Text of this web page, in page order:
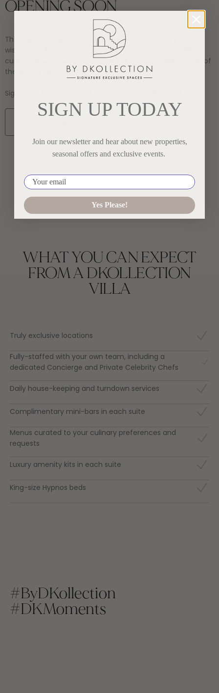
OPENING SOON
The villa offers all the luxury amenities you could possibly
wish for, including plush king-sized Hypnos beds, gourmet
culinary experiences, private pool and and stunning views of
the Adriatic Sea.
Sign up to be the first to know when bookings open!
WHAT YOU CAN EXPECT
FROM A DKOLLECTION
VILLA
Truly exclusive locations
Fully-staffed with your own team, including a
dedicated Concierge and Private Celebrity Chefs
Daily house-keeping and turndown services
Complimentary mini-bars in each suite
Menus curated to your culinary preferences and
requests
Luxury amenity kits in each suite
King-size Hypnos beds
#ByDKollection
#DKMoments
SIGN UP TODAY
Join our newsletter and hear about new properties,
seasonal offers and exclusive events.
Your email
Yes Please!